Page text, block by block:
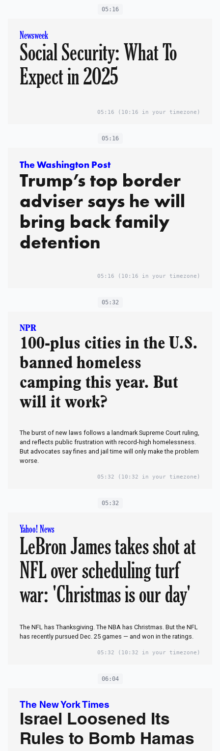
05:16
Newsweek
Social Security: What To
Expect in 2025
05:16 (10:16 in your timezone)
05:16
The Washington Post
Trump’s top border
adviser says he will
bring back family
detention
05:16 (10:16 in your timezone)
05:32
NPR
100-plus cities in the U.S.
banned homeless
camping this year. But
will it work?
The burst of new laws follows a landmark Supreme Court ruling,
and reflects public frustration with record-high homelessness.
But advocates say fines and jail time will only make the problem
worse.
05:32 (10:32 in your timezone)
05:32
Yahoo! News
LeBron James takes shot at
NFL over scheduling turf
war: 'Christmas is our day'
The NFL has Thanksgiving. The NBA has Christmas. But the NFL
has recently pursued Dec. 25 games — and won in the ratings.
05:32 (10:32 in your timezone)
06:04
The New York Times
Israel Loosened Its
Rules to Bomb Hamas